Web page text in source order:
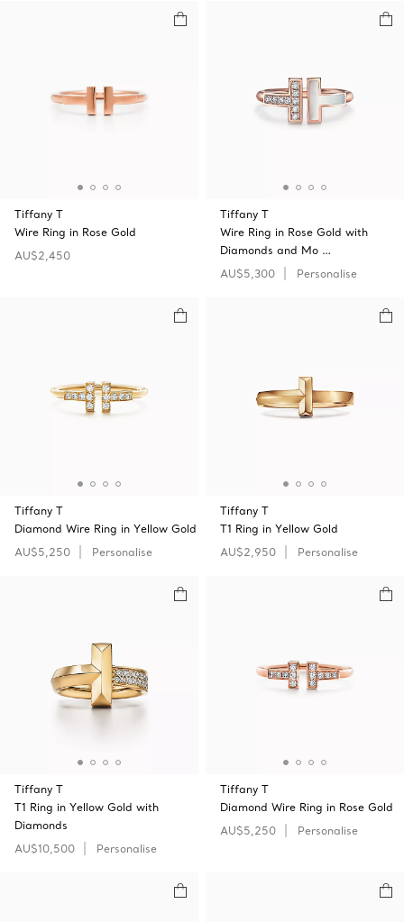
Tiffany T
Wire Ring in Rose Gold
AU$2,450
Tiffany T
Wire Ring in Rose Gold with
Diamonds and Mo …
AU$5,300
Personalise
Tiffany T
Diamond Wire Ring in Yellow Gold
AU$5,250
Personalise
Tiffany T
T1 Ring in Yellow Gold
AU$2,950
Personalise
Tiffany T
T1 Ring in Yellow Gold with
Diamonds
AU$10,500
Personalise
Tiffany T
Diamond Wire Ring in Rose Gold
AU$5,250
Personalise